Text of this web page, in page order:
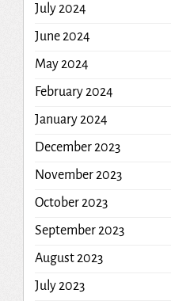
July 2024
June 2024
May 2024
February 2024
January 2024
December 2023
November 2023
October 2023
September 2023
August 2023
July 2023